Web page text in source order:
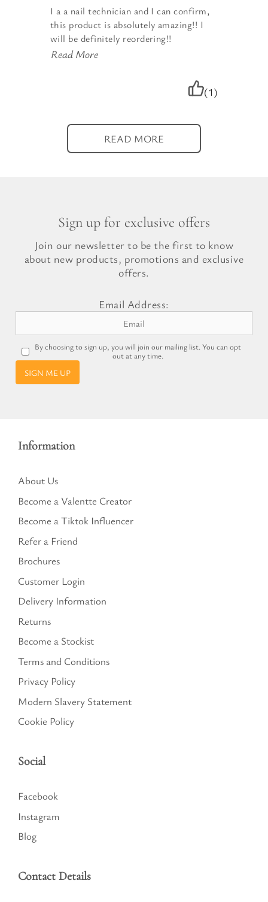
I a a nail technician and I can confirm,
this product is absolutely amazing!! I
will be definitely reordering!!
Read More
(1)
READ MORE
Sign up for exclusive offers
Join our newsletter to be the first to know
about new products, promotions and exclusive
offers.
Email Address:
By choosing to sign up, you will join our mailing list. You can opt
out at any time.
SIGN ME UP
Information
About Us
Become a Valentte Creator
Become a Tiktok Influencer
Refer a Friend
Brochures
Customer Login
Delivery Information
Returns
Become a Stockist
Terms and Conditions
Privacy Policy
Modern Slavery Statement
Cookie Policy
Social
Facebook
Instagram
Blog
Contact Details